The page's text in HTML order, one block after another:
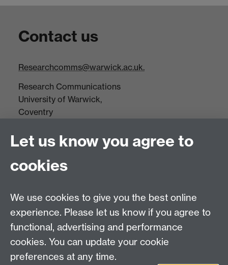
Contact us
Researchcomms@warwick.ac.uk.
Research Communications
University of Warwick,
Coventry
Tel: +44(0)24 7652 3523
Research Centres
Research Spotlights
Research Newsletter
Connect with us
Let us know you agree to
cookies
We use cookies to give you the best online
experience. Please let us know if you agree to
functional, advertising and performance
cookies. You can update your cookie
preferences at any time.